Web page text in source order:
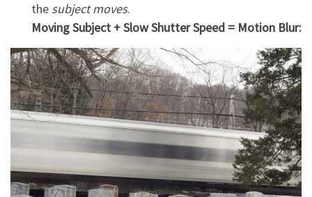
the subject moves.
Moving Subject + Slow Shutter Speed = Motion Blur: